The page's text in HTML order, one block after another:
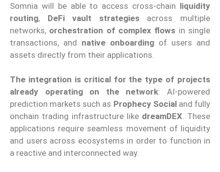
Somnia will be able to access cross-chain liquidity
routing, DeFi vault strategiesacross multiple
networks, orchestration of complex flows in single
transactions, and native onboarding of users and
assets directly from their applications.
The integration is critical for the type of projects
already operating on the network: AI-powered
prediction markets such as Prophecy Socialand fully
onchain trading infrastructure like dreamDEX. These
applications require seamless movement of liquidity
and users across ecosystems in order to function in
a reactive and interconnected way.